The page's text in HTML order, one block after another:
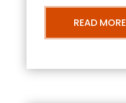
READ MORE